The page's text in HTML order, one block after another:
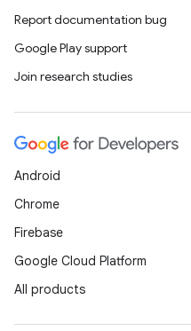
Report documentation bug
Google Play support
Join research studies
Android
Chrome
Firebase
Google Cloud Platform
All products